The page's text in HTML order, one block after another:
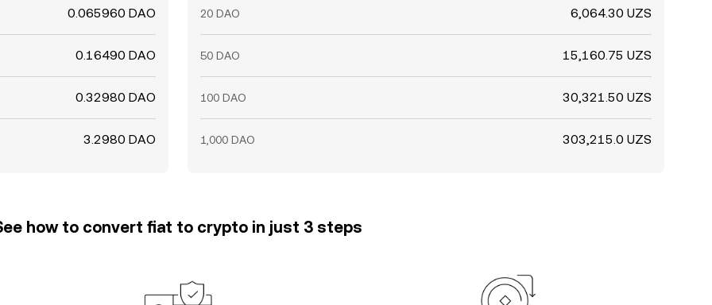
0.065960 DAO
0.16490 DAO
0.32980 DAO
3.2980 DAO
20 DAO 6,064.30 UZS
50 DAO 15,160.75 UZS
100 DAO 30,321.50 UZS
1,000 DAO 303,215.0 UZS
how to convert fiat to crypto in just 3 steps